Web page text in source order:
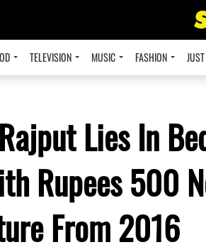
TELEVISION MUSIC FASHION
Lies In
Rupees 500
From 2016